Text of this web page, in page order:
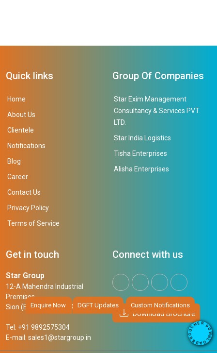
D
O
W
N
L
O
A
D
B
R
O
U
C
HER
Enquire Now DGFT Updates Custom Notifications
Quick links
Home
About Us
Clientele
Notifications
Blog
Career
Contact Us
Privacy Policy
Terms of Service
Group Of Companies
Star Exim Management
Consultancy & Services PVT.
LTD.
Star India Logistics
Tisha Enterprises
Alisha Enterprises
Get in touch
Star Group
12-A Mahendra Industrial
Premises,
Sion (East), Mumbai, 400 022
Tel: +91 9892575304
E-mail: sales1@stargroup.in
Connect with us
Download Brochure